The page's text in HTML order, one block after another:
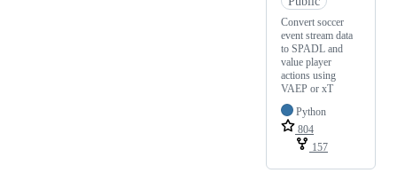
Convert soccer
event stream data
to SPADL and
value player
actions using
VAEP or xT
Python
804
157